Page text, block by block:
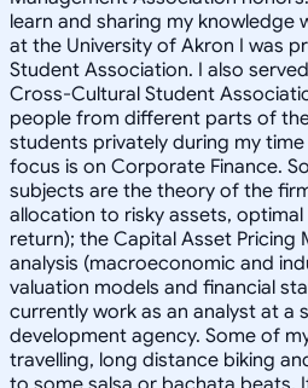
learn and sharing my knowledge
at the University of Akron I was
Student Association. I also
Cross-Cultural Student
people from different parts of
students privately during my
focus is on Corporate Finance.
subjects are the theory of the
allocation to risky assets,
return); the Capital Asset Pricing
analysis (macroeconomic and
valuation models and financial
currently work as an analyst at a
development agency. Some of
travelling, long distance biking